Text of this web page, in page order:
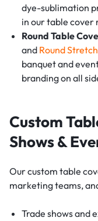
dye-sublimation
in our table cover
Round Table
and Round
banquet and
branding on all
Custom
Shows &
Our custom table
marketing teams,
Trade shows and